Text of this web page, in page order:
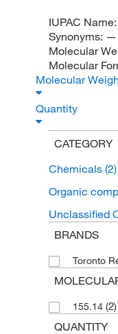
IUPAC Name:
Synonyms: —
Molecular
Molecular
Molecular
Quantity
CATEGORY
Chemicals (2)
Organic
Unclassified
BRANDS
Toronto
155.14 (2)
QUANTITY